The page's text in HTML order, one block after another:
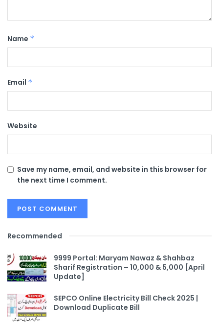
Name *
Email *
Website
Save my name, email, and website in this browser for
the next time I comment.
Recommended
9999 Portal: Maryam Nawaz & Shahbaz
Sharif Registration – 10,000 & 5,000 [April
Update]
SEPCO Online Electricity Bill Check 2025 |
Download Duplicate Bill